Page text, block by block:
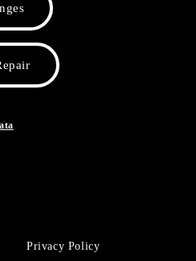
Privacy Policy